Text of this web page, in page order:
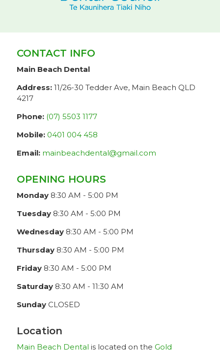
CONTACT INFO
Main Beach Dental
Address:11/26-30 Tedder Ave, Main Beach QLD
4217
Phone: (07) 5503 1177
Mobile: 0401 004 458
Email: mainbeachdental@gmail.com
OPENING HOURS
Monday8:30 AM - 5:00 PM
Tuesday8:30 AM - 5:00 PM
Wednesday8:30 AM - 5:00 PM
Thursday8:30 AM - 5:00 PM
Friday8:30 AM - 5:00 PM
Saturday8:30 AM - 11:30 AM
SundayCLOSED
Location
Main Beach Dental is located on the Gold